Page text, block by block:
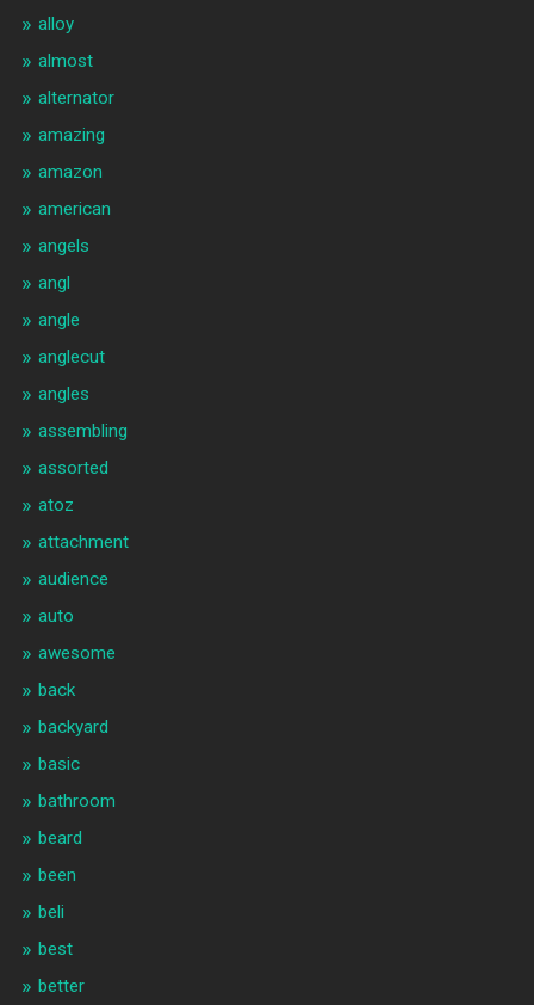
alloy
almost
alternator
amazing
amazon
american
angels
angl
angle
anglecut
angles
assembling
assorted
atoz
attachment
audience
auto
awesome
back
backyard
basic
bathroom
beard
been
beli
best
better